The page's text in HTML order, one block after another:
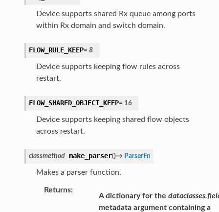
Device supports shared Rx queue among ports
within Rx domain and switch domain.
FLOW_RULE_KEEP= 8
Device supports keeping flow rules across
restart.
FLOW_SHARED_OBJECT_KEEP= 16
Device supports keeping shared flow objects
across restart.
classmethod make_parser()→ ParserFn
Makes a parser function.
Returns:
A dictionary for the
metadata argument containing a